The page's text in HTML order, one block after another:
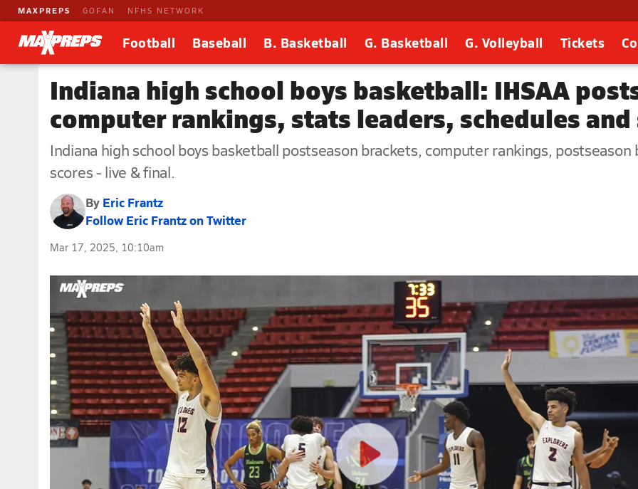
MAXPREPS GOFAN NFHS NETWORK
Football Baseball B. Basketball G. Basketball G. Volleyball Tickets
Indiana high school boys basketball: IHSAA
computer rankings, stats leaders, schedules and
Indiana high school boys basketball postseason brackets, computer rankings,
scores - live & final.
By Eric Frantz
Follow Eric Frantz on Twitter
Mar 17, 2025, 10:10am